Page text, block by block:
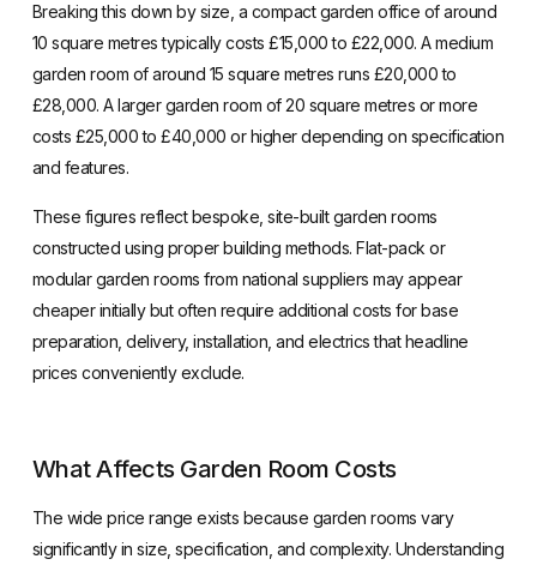
Breaking this down by size, a compact garden office of around
10 square metres typically costs £15,000 to £22,000. A medium
garden room of around 15 square metres runs £20,000 to
£28,000. A larger garden room of 20 square metres or more
costs £25,000 to £40,000 or higher depending on specification
and features.
These figures reflect bespoke, site-built garden rooms
constructed using proper building methods. Flat-pack or
modular garden rooms from national suppliers may appear
cheaper initially but often require additional costs for base
preparation, delivery, installation, and electrics that headline
prices conveniently exclude.
What Affects Garden Room Costs
The wide price range exists because garden rooms vary
significantly in size, specification, and complexity. Understanding